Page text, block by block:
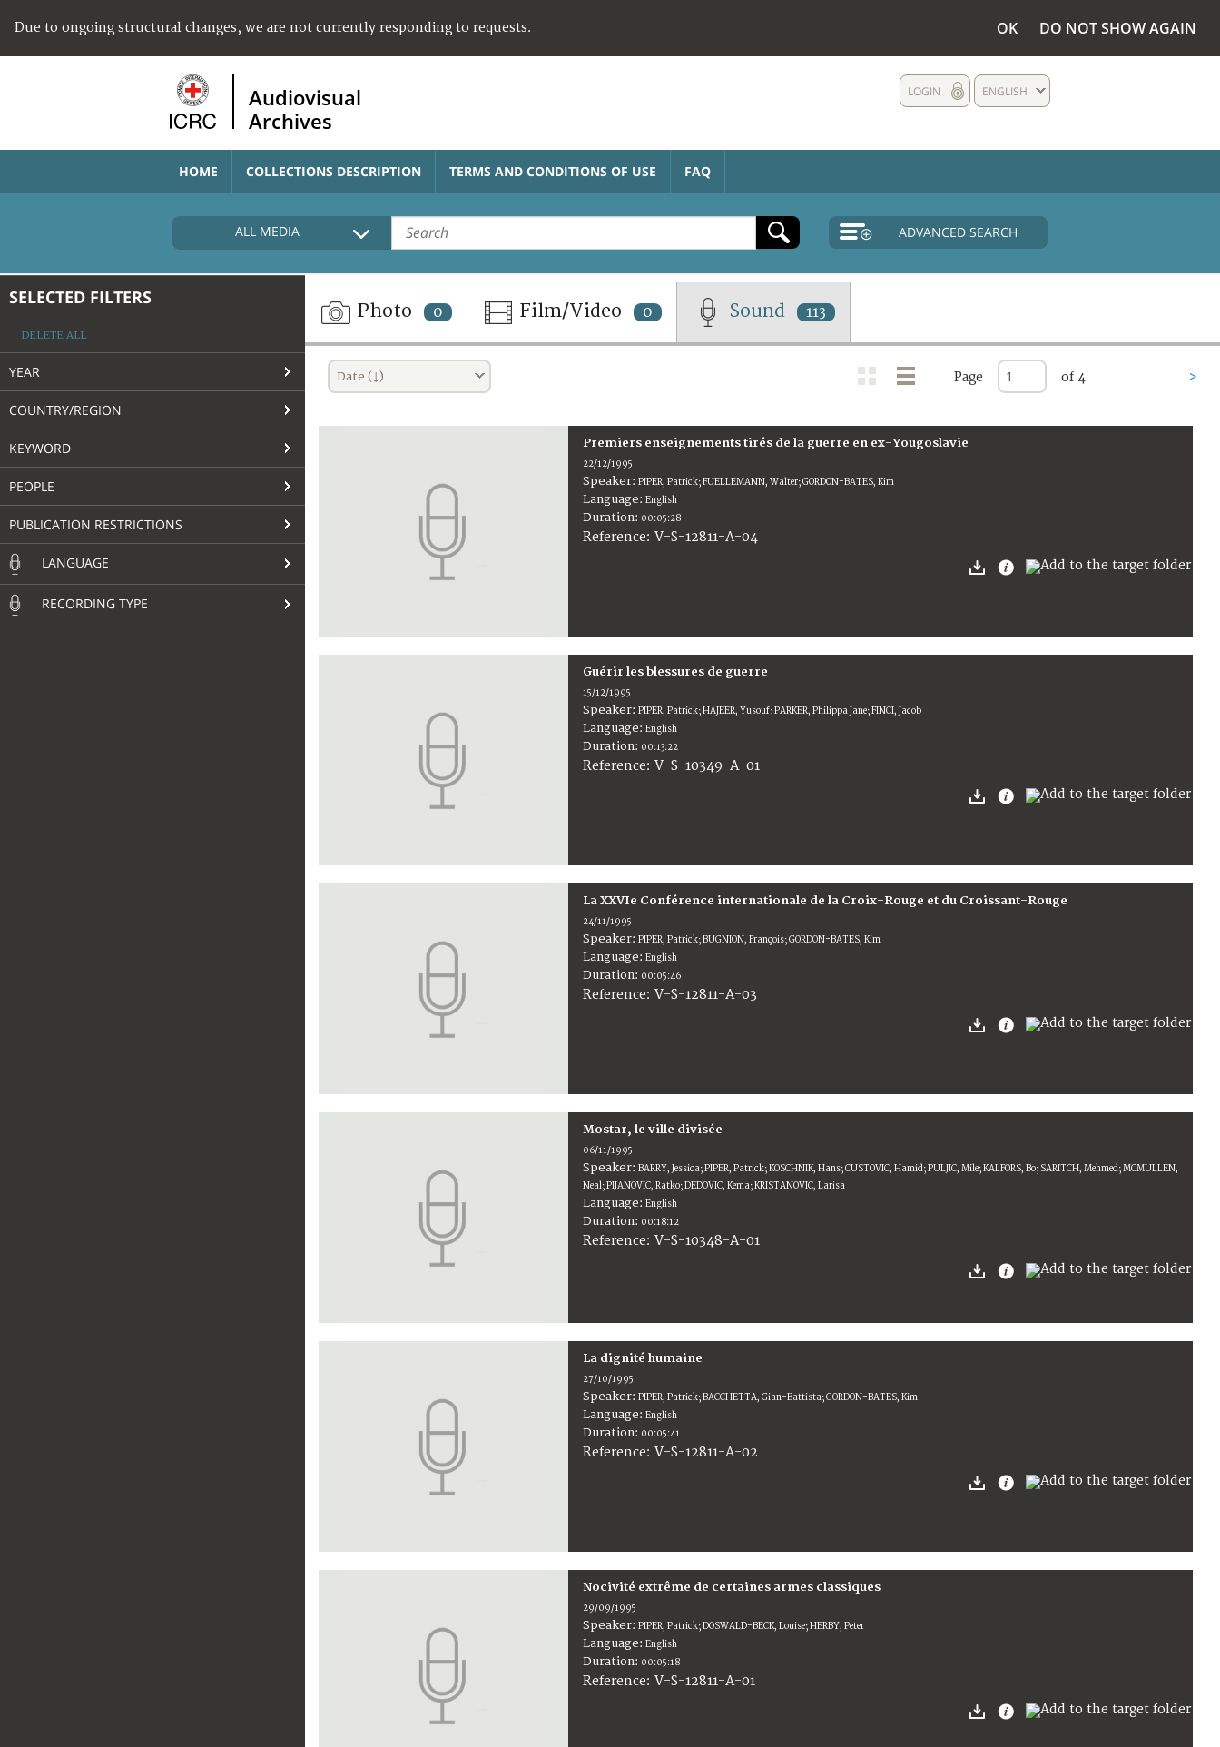
Due to ongoing structural changes, we are not currently responding to requests. OK DO NOT SHOW AGAIN
Audiovisual
Archives
ENGLISH
LOGIN
HOME COLLECTIONS DESCRIPTION TERMS AND CONDITIONS OF USE FAQ
ALL MEDIA ADVANCED SEARCH
SELECTED FILTERS
DELETE ALL
YEAR
COUNTRY/REGION
KEYWORD
PEOPLE
PUBLICATION RESTRICTIONS
LANGUAGE
RECORDING TYPE
Photo 0 Film/Video 0 Sound 113
Date (↓) Page of 4 >
Premiers enseignements tirés de la guerre en ex-Yougoslavie
22/12/1995
Speaker:PIPER, Patrick; FUELLEMANN, Walter; GORDON-BATES, Kim
Language:English
Duration: 00:05:28
Reference:V-S-12811-A-04
Guérir les blessures de guerre
15/12/1995
Speaker:PIPER, Patrick; HAJEER, Yusouf; PARKER, Philippa Jane; FINCI, Jacob
Language:English
Duration: 00:13:22
Reference:V-S-10349-A-01
La XXVIe Conférence internationale de la Croix-Rouge et du Croissant-Rouge
24/11/1995
Speaker:PIPER, Patrick; BUGNION, François; GORDON-BATES, Kim
Language:English
Duration: 00:05:46
Reference:V-S-12811-A-03
Mostar, le ville divisée
06/11/1995
Speaker:BARRY, Jessica; PIPER, Patrick; KOSCHNIK, Hans; CUSTOVIC, Hamid; PULJIC, Mile; KALFORS, Bo; SARITCH, Mehmed; MCMULLEN,
Neal; PIJANOVIC, Ratko; DEDOVIC, Kema; KRISTANOVIC, Larisa
Language:English
Duration: 00:18:12
Reference:V-S-10348-A-01
La dignité humaine
27/10/1995
Speaker:PIPER, Patrick; BACCHETTA, Gian-Battista; GORDON-BATES, Kim
Language:English
Duration: 00:05:41
Reference:V-S-12811-A-02
Nocivité extrême de certaines armes classiques
29/09/1995
Speaker:PIPER, Patrick; DOSWALD-BECK, Louise; HERBY, Peter
Language:English
Duration: 00:05:18
Reference:V-S-12811-A-01